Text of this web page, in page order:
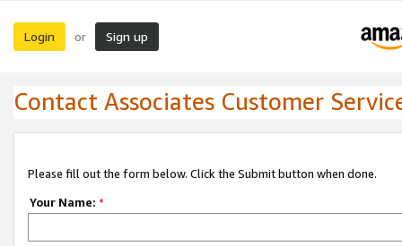
Login or Sign up
Contact Associates Customer
Please fill out the form below. Click the Submit button when done.
Your Name: *